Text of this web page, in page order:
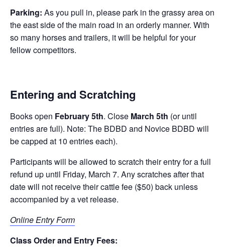
Parking: As you pull in, please park in the grassy area on
the east side of the main road in an orderly manner. With
so many horses and trailers, it will be helpful for your
fellow competitors.
Entering and Scratching
Books open February 5th. Close March 5th (or until
entries are full). Note: The BDBD and Novice BDBD will
be capped at 10 entries each).
Participants will be allowed to scratch their entry for a full
refund up until Friday, March 7. Any scratches after that
date will not receive their cattle fee ($50) back unless
accompanied by a vet release.
Online Entry Form
Class Order and Entry Fees: